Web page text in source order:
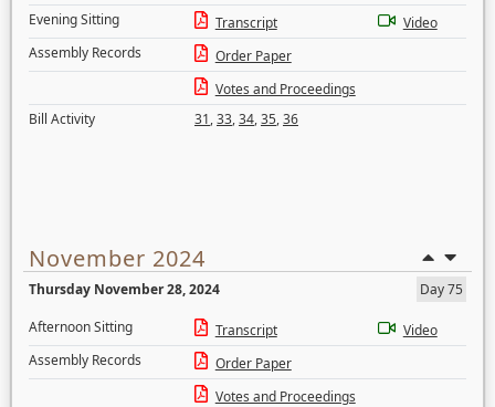
Evening Sitting
Transcript
Video
Assembly Records
Order Paper
Votes and Proceedings
Bill Activity
31,33,34,35,36
November 2024
Thursday November 28, 2024
Day 75
Afternoon Sitting
Transcript
Video
Assembly Records
Order Paper
Votes and Proceedings